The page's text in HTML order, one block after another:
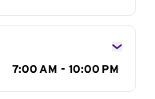
7:00 AM - 10:00 PM